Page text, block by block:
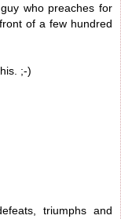
who preaches for
of a few hundred
;-)
triumphs and